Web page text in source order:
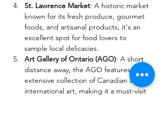
St. Lawrence Market: A historic market
known for its fresh produce, gourmet
foods, and artisanal products, it's an
excellent spot for food lovers to
sample local delicacies.
Art Gallery of Ontario (AGO): A short
distance away, the AGO features an
extensive collection of Canadian and
international art, making it a must-visit